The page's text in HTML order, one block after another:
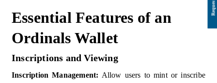
Essential Features of an
Ordinals Wallet
Inscriptions and Viewing
Inscription Management: Allow users to mint or inscribe